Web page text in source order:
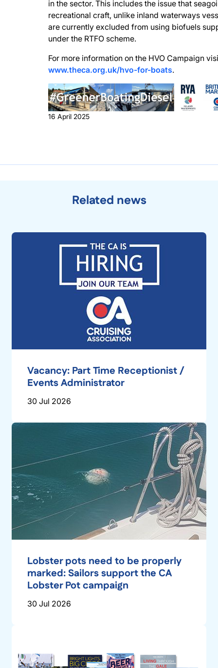
in the sector. This includes the issue that
recreational craft, unlike inland waterways
are currently excluded from using biofuels
under the RTFO scheme.
For more information on the HVO Campaign
www.theca.org.uk/hvo-for-boats.
16 April 2025
Related news
Vacancy: Part Time Receptionist /
Events Administrator
30 Jul 2026
Lobster pots need to be properly
marked: Sailors support the CA
Lobster Pot campaign
30 Jul 2026